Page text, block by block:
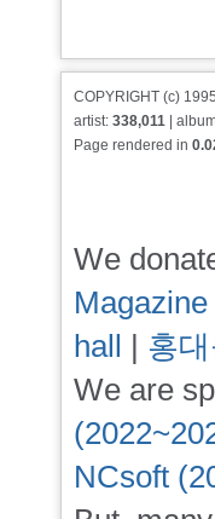
COPYRIGHT (c)
artist: 338,011 |
Page rendered in
We
Magazine
hall | 홍
We are
NCsoft